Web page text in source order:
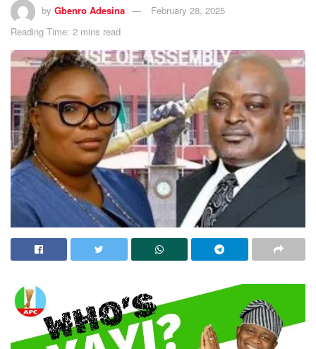
by Gbenro Adesina
February 28, 2025
Reading Time: 2 mins read